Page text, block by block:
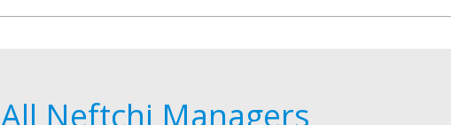
All Neftchi Managers